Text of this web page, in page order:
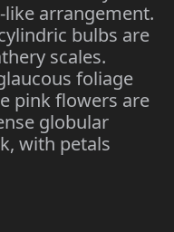
arrangement.
bulbs are
scales.
foliage
pink flowers are
globular
with petals